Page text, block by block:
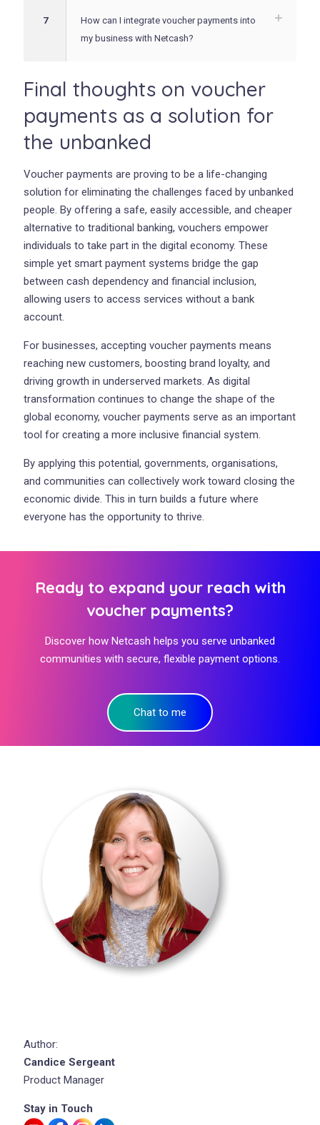
7
How can I integrate voucher payments into
my business with Netcash?
Final thoughts on voucher
payments as a solution for
the unbanked
Voucher payments are proving to be a life-changing
solution for eliminating the challenges faced by unbanked
people. By offering a safe, easily accessible, and cheaper
alternative to traditional banking, vouchers empower
individuals to take part in the digital economy. These
simple yet smart payment systems bridge the gap
between cash dependency and financial inclusion,
allowing users to access services without a bank
account.
For businesses, accepting voucher payments means
reaching new customers, boosting brand loyalty, and
driving growth in underserved markets. As digital
transformation continues to change the shape of the
global economy, voucher payments serve as an important
tool for creating a more inclusive financial system.
By applying this potential, governments, organisations,
and communities can collectively work toward closing the
economic divide. This in turn builds a future where
everyone has the opportunity to thrive.
Ready to expand your reach with
voucher payments?
Discover how Netcash helps you serve unbanked
communities with secure, flexible payment options.
Chat to me
Author:
Candice Sergeant
Product Manager
Stay in Touch